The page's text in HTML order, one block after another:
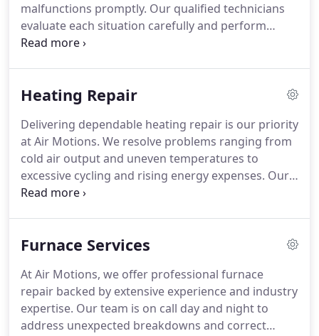
malfunctions promptly. Our qualified technicians
evaluate each situation carefully and perform
necessary repairs with professionalism and
honest, upfront pricing. Our mission is to restore
unnecessary delays.
Heating Repair
Delivering dependable heating repair is our priority
at Air Motions. We resolve problems ranging from
cold air output and uneven temperatures to
excessive cycling and rising energy expenses. Our
experienced team services all primary heating
customer satisfaction, we ensure lasting
Furnace Services
At Air Motions, we offer professional furnace
repair backed by extensive experience and industry
expertise. Our team is on call day and night to
address unexpected breakdowns and correct